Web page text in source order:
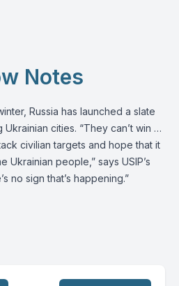
Notes
Russia has launched a slate
cities. “They can’t win …
civilian targets and hope that it
people,” says USIP’s
no sign that’s happening.”